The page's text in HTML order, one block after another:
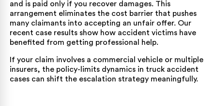
and is paid only if you recover damages. This
arrangement eliminates the cost barrier that pushes
many claimants into accepting an unfair offer. Our
recent case results show how accident victims have
benefited from getting professional help.
If your claim involves a commercial vehicle or multiple
insurers, the policy-limits dynamics in truck accident
cases can shift the escalation strategy meaningfully.